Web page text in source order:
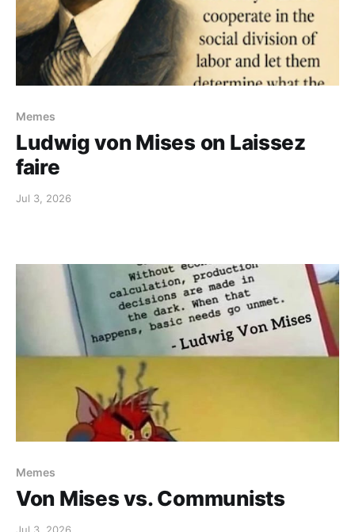
Memes
Ludwig von Mises on Laissez
faire
Jul 3, 2026
Memes
Von Mises vs. Communists